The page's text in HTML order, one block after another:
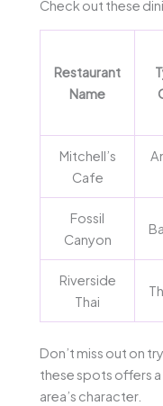
Check out these
Restaurant
Name
Mitchell’s
Cafe
Fossil
Canyon
Riverside
Thai
Don’t miss out on
these spots offers
area’s character.